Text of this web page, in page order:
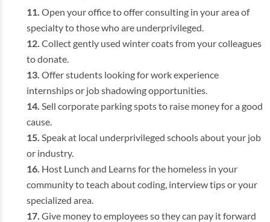
Open your office to offer consulting in your area of
specialty to those who are underprivileged.
Collect gently used winter coats from your colleagues
to donate.
Offer students looking for work experience
internships or job shadowing opportunities.
Sell corporate parking spots to raise money for a good
cause.
Speak at local underprivileged schools about your job
or industry.
Host Lunch and Learns for the homeless in your
community to teach about coding, interview tips or your
specialized area.
Give money to employees so they can pay it forward